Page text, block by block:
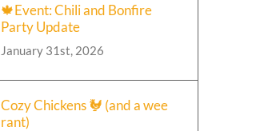
🍁Event: Chili and Bonfire
Party Update
January 31st, 2026
Cozy Chickens 🐓 (and a wee
rant)